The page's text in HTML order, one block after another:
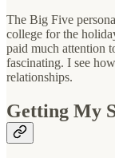
The Big Five
college for the
paid much attention
fascinating. I see
relationships.
Getting My